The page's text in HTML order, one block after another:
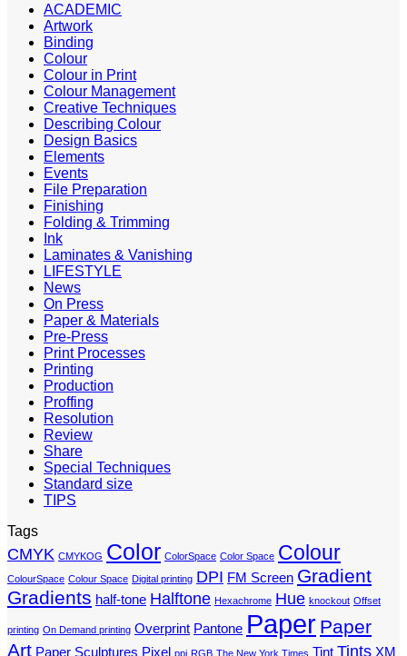
ACADEMIC
Artwork
Binding
Colour
Colour in Print
Colour Management
Creative Techniques
Describing Colour
Design Basics
Elements
Events
File Preparation
Finishing
Folding & Trimming
Ink
Laminates & Vanishing
LIFESTYLE
News
On Press
Paper & Materials
Pre-Press
Print Processes
Printing
Production
Proffing
Resolution
Review
Share
Special Techniques
Standard size
TIPS
Tags
CMYK CMYKOG Color ColorSpace Color Space Colour
ColourSpace Colour Space Digital printing DPI FM Screen Gradient
Gradients half-tone Halftone Hexachrome Hue knockout Offset
printing On Demand printing Overprint Pantone Paper Paper
Art Paper Sculptures Pixel ppi RGB The New York Times Tint Tints XM